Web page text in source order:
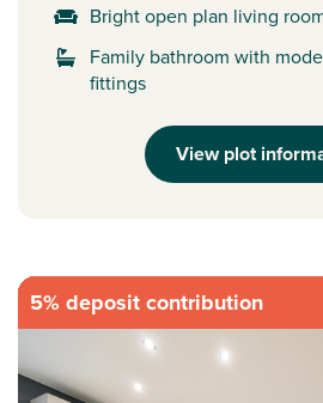
Bright open plan living
Family bathroom with
fittings
View plot
5% deposit contribution